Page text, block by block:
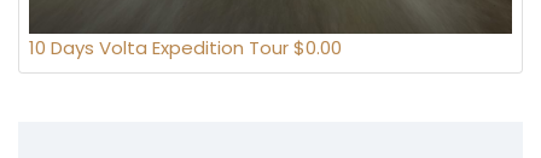
10 Days Volta Expedition Tour $0.00